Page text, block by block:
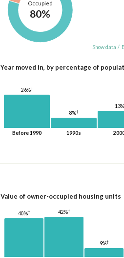
Occupied
80%
Show data /
Year moved in, by percentage of
26%†
Before 1990
8%†
1990s
13%
Value of owner-occupied housing units
40%† 42%†
9%†